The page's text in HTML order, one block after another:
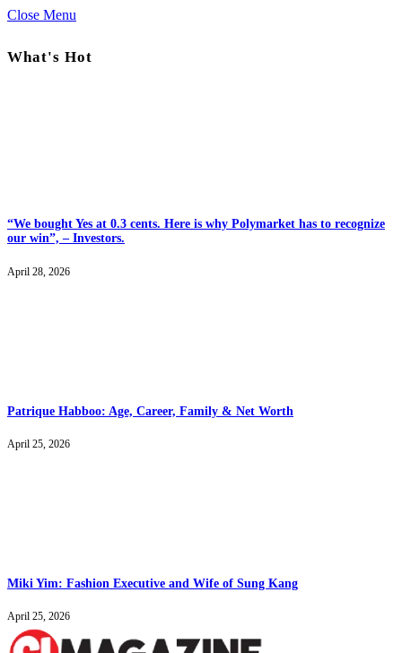
Close Menu
What's Hot
“We bought Yes at 0.3 cents. Here is why Polymarket has to recognize
our win”, – Investors.
April 28, 2026
Patrique Habboo: Age, Career, Family & Net Worth
April 25, 2026
Miki Yim: Fashion Executive and Wife of Sung Kang
April 25, 2026